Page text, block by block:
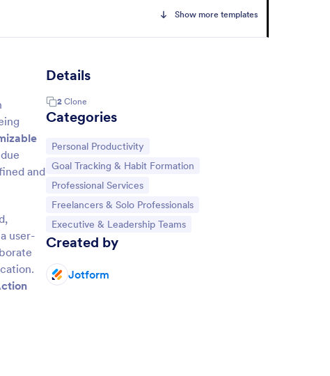
Show more templates
and
user-
Details
2 Clone
Categories
Go to Category:
Personal Productivity
Go to Category:
Goal Tracking & Habit Formation
Go to Category:
Professional Services
Go to Category:
Freelancers & Solo Professionals
Go to Category:
Executive & Leadership Teams
Created by
Jotform